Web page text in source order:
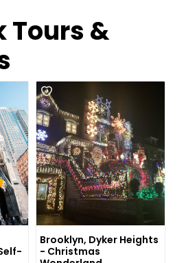
Tours &
Brooklyn, Dyker Heights
- Christmas